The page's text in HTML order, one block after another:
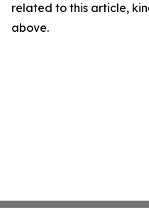
related to this article,
above.